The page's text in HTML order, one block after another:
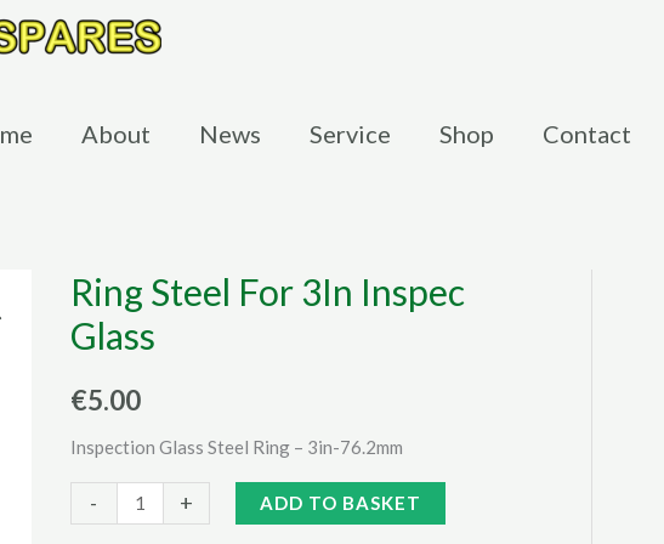
About News Service Shop Contact
Ring Steel For 3In Inspec
Glass
€5.00
Inspection Glass Steel Ring – 3in-76.2mm
-
Steel
+ ADD TO BASKET